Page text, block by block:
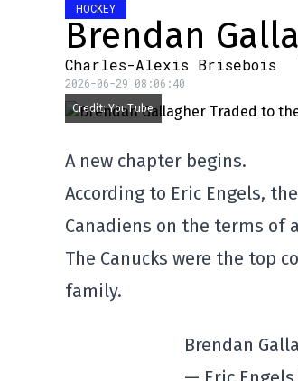
HOCKEY
Brendan
Charles-Alexis Brisebois
2026-06-29 08:06:40
Credit: YouTube
A new chapter begins.
According to Eric Engels,
Canadiens on the terms of
The Canucks were the top
family.
Brendan